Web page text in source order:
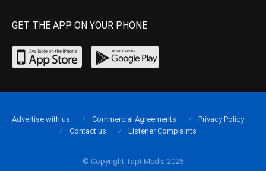
GET THE APP ON YOUR PHONE
© Copyright Tapt Media 2026
Advertise with us Commercial Agreements
Privacy Policy
Contact us
Listener Complaints